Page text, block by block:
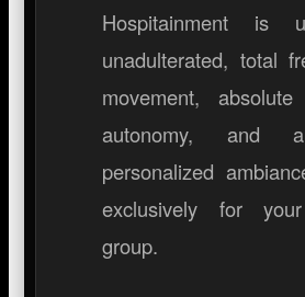
Hospitainment is
unadulterated, total
movement, absolute
autonomy, and
personalized
exclusively for
group.